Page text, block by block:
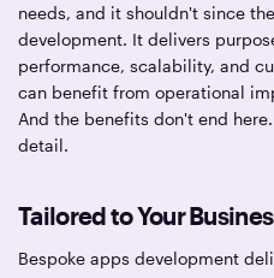
needs, and it shouldn't since
development. It delivers
performance, scalability, and
can benefit from operational
And the benefits don't end
detail.
Tailored to Your
Bespoke apps development